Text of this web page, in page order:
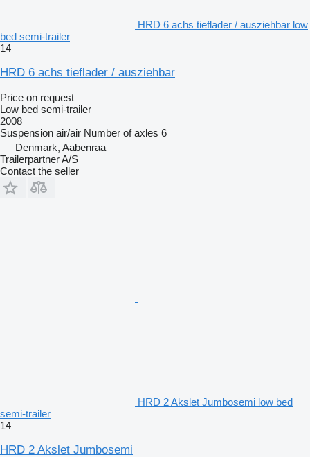
HRD 6 achs tieflader / ausziehbar low
bed semi-trailer
14
HRD 6 achs tieflader / ausziehbar
Price on request
Low bed semi-trailer
2008
Suspension air/air Number of axles 6
Denmark, Aabenraa
Trailerpartner A/S
Contact the seller
HRD 2 Akslet Jumbosemi low bed
semi-trailer
14
HRD 2 Akslet Jumbosemi